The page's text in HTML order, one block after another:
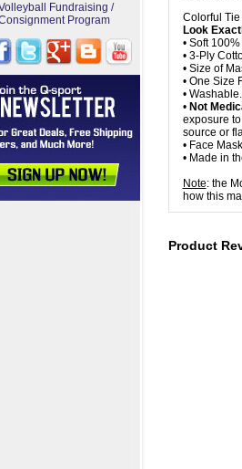
Colorful
Look
• Soft
• 3-Ply
• Size of
• One Size
•
• Not
exposure
source or
• Face
• Made in
Note: the
how this
Product
Fundraising /
Program